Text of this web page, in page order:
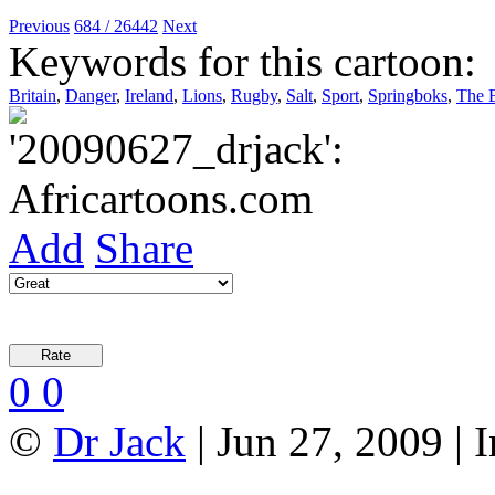
Previous 684 / 26442 Next
Keywords for this cartoon:
Britain, Danger, Ireland, Lions, Rugby, Salt, Sport, Springboks, The
Add Share
0 0
© Dr Jack | Jun 27, 2009 |